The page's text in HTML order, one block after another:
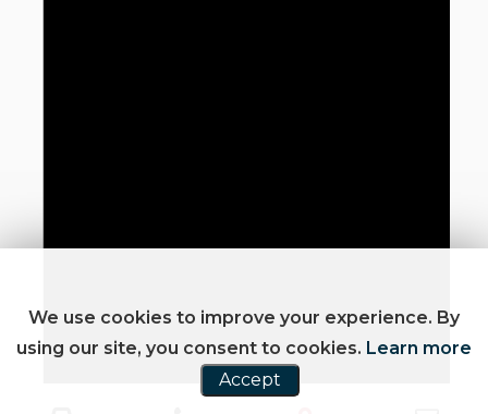
We use cookies to improve your experience. By
using our site, you consent to cookies. Learn more
Accept